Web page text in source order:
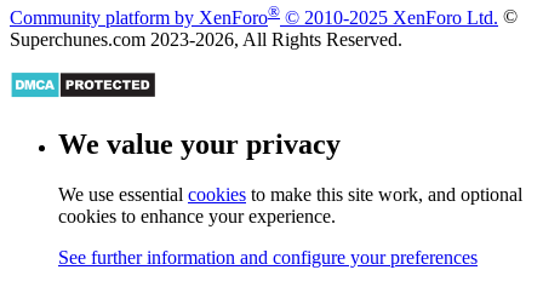
Community platform by XenForo® © 2010-2025 XenForo Ltd. ©
Superchunes.com 2023-2026, All Rights Reserved.
We value your privacy
We use essential cookies to make this site work, and optional
cookies to enhance your experience.
See further information and configure your preferences